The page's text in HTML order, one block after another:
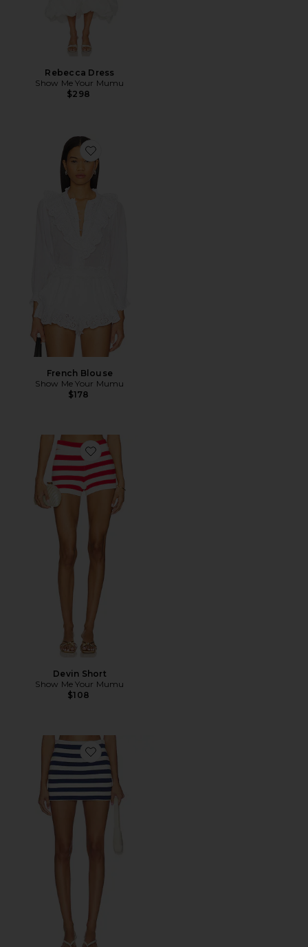
Rebecca Dress
Show Me Your Mumu
$298
Favorite French Blouse
French Blouse
Show Me Your Mumu
$178
Favorite Devin Short
Devin Short
Show Me Your Mumu
$108
Favorite All Night Skort